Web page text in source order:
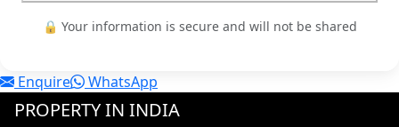
🔒 Your information is secure and will not be shared
Enquire WhatsApp
PROPERTY IN INDIA